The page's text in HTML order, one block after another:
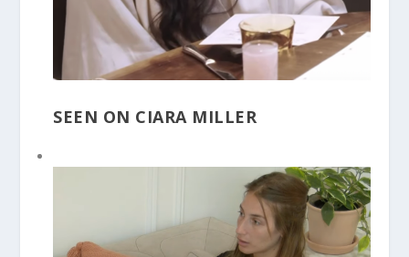
SEEN ON CIARA MILLER